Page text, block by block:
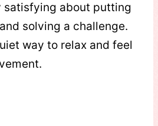
satisfying about putting
solving a challenge.
way to relax and feel